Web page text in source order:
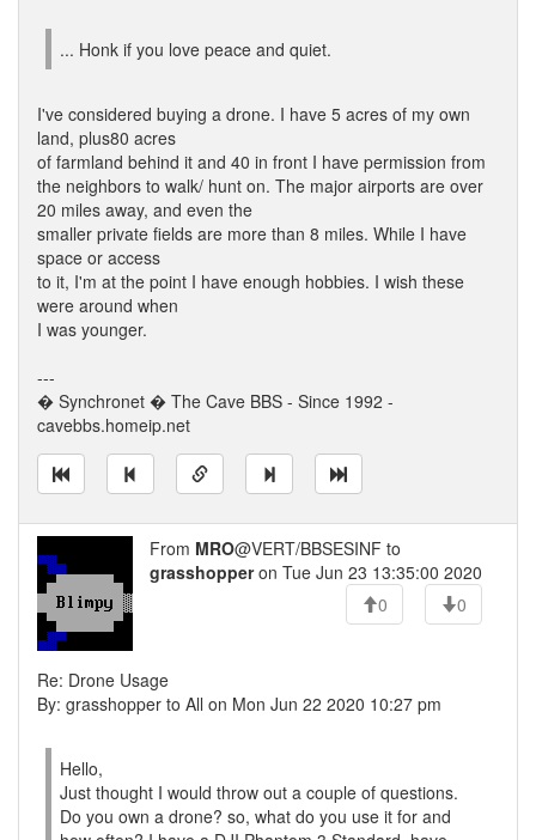
... Honk if you love peace and quiet.
I've considered buying a drone. I have 5 acres of my own
land, plus80 acres
of farmland behind it and 40 in front I have permission from
the neighbors to walk/ hunt on. The major airports are over
20 miles away, and even the
smaller private fields are more than 8 miles. While I have
space or access
to it, I'm at the point I have enough hobbies. I wish these
were around when
I was younger.
---
� Synchronet � The Cave BBS - Since 1992 -
cavebbs.homeip.net
From MRO@VERT/BBSESINF to
grasshopperon Tue Jun 23 13:35:00 2020
0
0
Re: Drone Usage
By: grasshopper to All on Mon Jun 22 2020 10:27 pm
Hello,
Just thought I would throw out a couple of questions.
Do you own a drone? so, what do you use it for and